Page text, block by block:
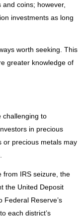
coins; however,
investments as long
worth seeking. This
greater knowledge of
challenging to
in precious
or precious metals may
from IRS seizure, the
the United Deposit
Federal Reserve’s
each district’s